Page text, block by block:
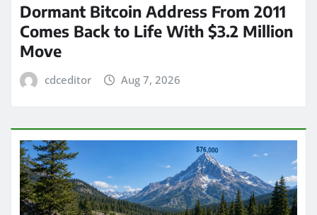
Dormant Bitcoin Address From 2011
Comes Back to Life With $3.2 Million
Move
cdceditor Aug 7, 2026